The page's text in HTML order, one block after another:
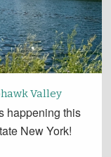
Valley
happening this
New York!